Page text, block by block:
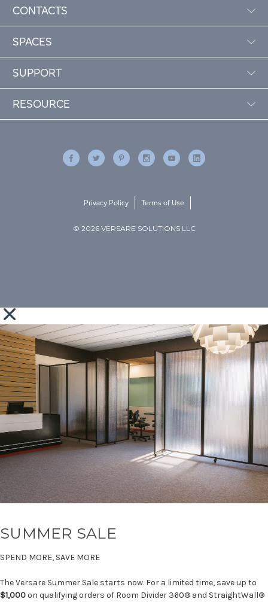
CONTACTS
SPACES
SUPPORT
RESOURCE
© 2026 VERSARE SOLUTIONS LLC
Privacy Policy Terms of Use
SUMMER SALE
SPEND MORE, SAVE MORE
The Versare Summer Sale starts now. For a limited time, save up to
$1,000on qualifying orders of Room Divider 360® and StraightWall®